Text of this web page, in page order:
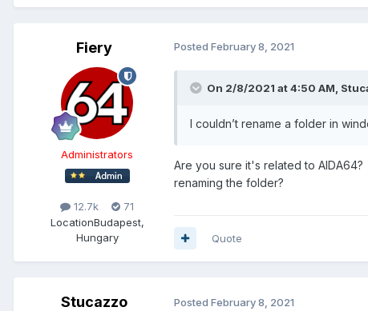
Fiery
Administrators
12.7k
71
LocationBudapest,
Hungary
Posted February 8, 2021
On 2/8/2021 at 4:50 AM,
I couldn’t rename a folder in
Are you sure it's related to
renaming the folder?
Quote
Stucazzo Posted February 8, 2021